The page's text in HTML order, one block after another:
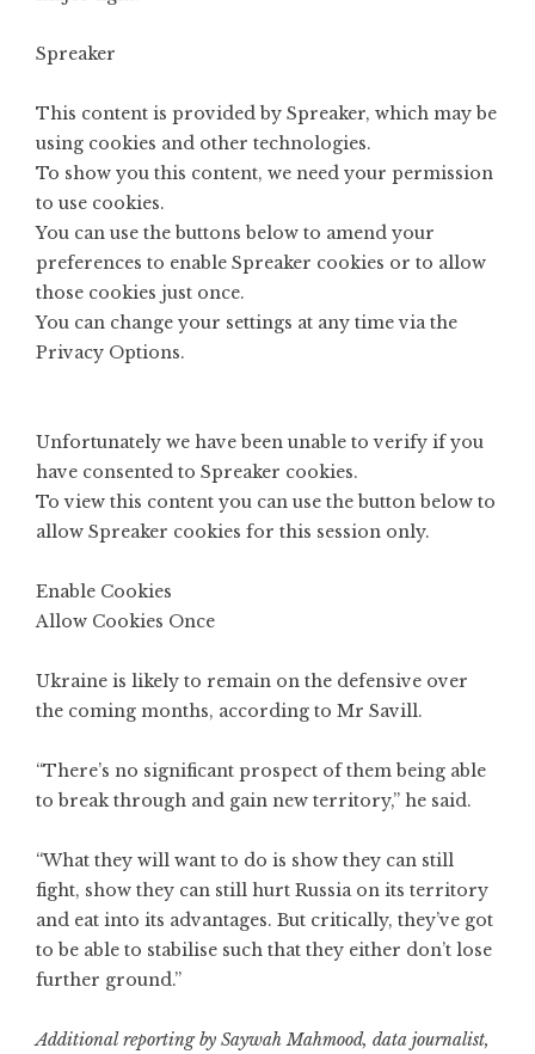
Spreaker
This content is provided by Spreaker, which may be
using cookies and other technologies.
To show you this content, we need your permission
to use cookies.
You can use the buttons below to amend your
preferences to enable Spreaker cookies or to allow
those cookies just once.
You can change your settings at any time via the
Privacy Options.
Unfortunately we have been unable to verify if you
have consented to Spreaker cookies.
To view this content you can use the button below to
allow Spreaker cookies for this session only.
Enable Cookies
Allow Cookies Once
Ukraine is likely to remain on the defensive over
the coming months, according to Mr Savill.
“There’s no significant prospect of them being able
to break through and gain new territory,” he said.
“What they will want to do is show they can still
fight, show they can still hurt Russia on its territory
and eat into its advantages. But critically, they’ve got
to be able to stabilise such that they either don’t lose
further ground.”
Additional reporting by Saywah Mahmood, data journalist,